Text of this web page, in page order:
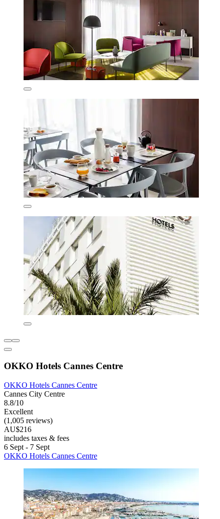
OKKO Hotels Cannes Centre
OKKO Hotels Cannes Centre
Cannes City Centre
8.8/10
Excellent
(1,005 reviews)
AU$216
includes taxes & fees
6 Sept - 7 Sept
OKKO Hotels Cannes Centre